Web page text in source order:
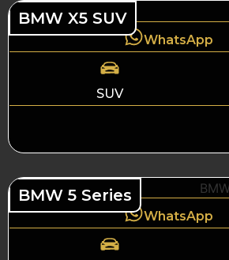
BMW X5 SUV
WhatsApp
SUV
BMW 5 Series
WhatsApp